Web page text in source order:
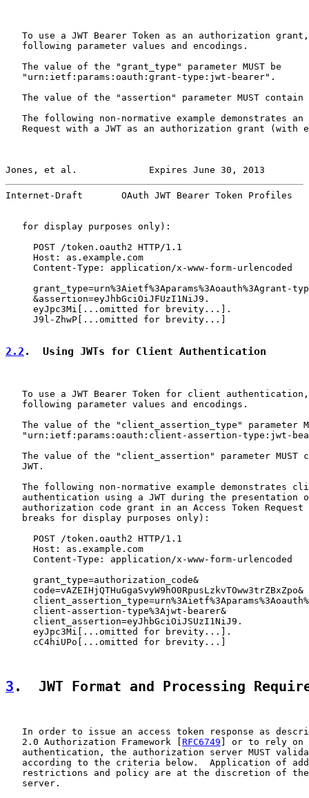
To use a JWT Bearer Token as an authorization
   following parameter values and encodings.
   The value of the "grant_type" parameter MUST be
   "urn:ietf:params:oauth:grant-type:jwt-bearer".
The value of the "assertion" parameter MUST contain
The following non-normative example demonstrates an
Request with a JWT as an authorization grant (with
Jones, et al.             Expires June 30, 2013
Internet-Draft       OAuth JWT Bearer Token Profiles
   for display purposes only):
     POST /token.oauth2 HTTP/1.1
     Host: as.example.com
     Content-Type: application/x-www-form-urlencoded
grant_type=urn%3Aietf%3Aparams%3Aoauth%3Agrant-
     &assertion=eyJhbGciOiJFUzI1NiJ9.
     eyJpc3Mi[...omitted for brevity...].
     J9l-ZhwP[...omitted for brevity...]
2.2 .  Using JWTs for Client Authentication
To use a JWT Bearer Token for client
   following parameter values and encodings.
The value of the "client_assertion_type" parameter
"urn:ietf:params:oauth:client-assertion-type:jwt-
The value of the "client_assertion" parameter MUST
   JWT.
The following non-normative example demonstrates
authentication using a JWT during the presentation
authorization code grant in an Access Token Request
   breaks for display purposes only):
     POST /token.oauth2 HTTP/1.1
     Host: as.example.com
     Content-Type: application/x-www-form-urlencoded
     grant_type=authorization_code&
     code=vAZEIHjQTHuGgaSvyW9hO0RpusLzkvTOww3trZBxZpo&
     client-assertion-type%3Ajwt-bearer&
     client_assertion=eyJhbGciOiJSUzI1NiJ9.
     eyJpc3Mi[...omitted for brevity...].
     cC4hiUPo[...omitted for brevity...]
3 .  JWT Format and Processing
In order to issue an access token response as
   2.0 Authorization Framework [
RFC6749 ] or to rely on
authentication, the authorization server MUST
according to the criteria below.  Application of
restrictions and policy are at the discretion of
   server.